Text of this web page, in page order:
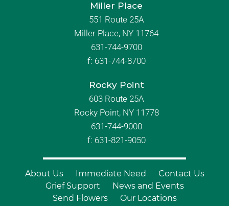
Miller Place
551 Route 25A
Miller Place, NY 11764
631-744-9700
f: 631-744-8700
Rocky Point
603 Route 25A
Rocky Point, NY 11778
631-744-9000
f: 631-821-9050
About Us Immediate Need
Contact Us
Grief Support
News and Events
Send Flowers
Our Locations